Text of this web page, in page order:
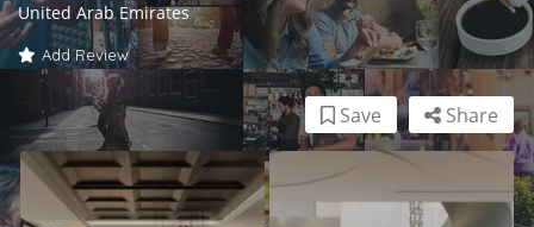
United Arab Emirates
Add Review
Share
Save